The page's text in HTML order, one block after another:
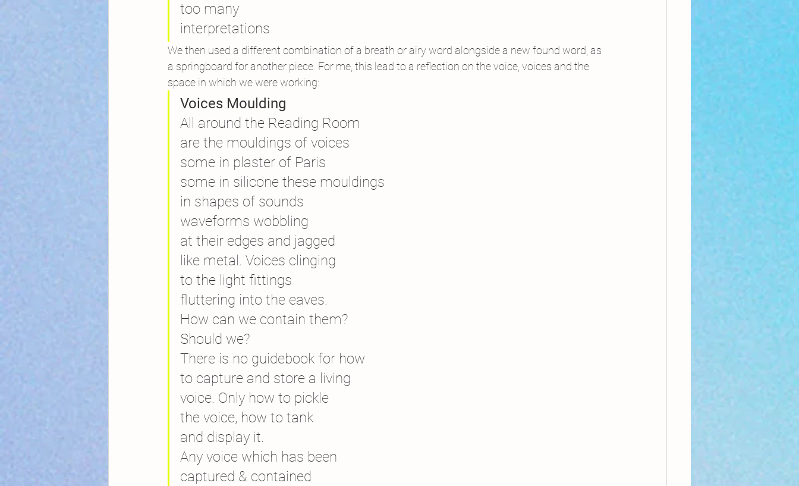
too many
interpretations
We then used a different combination of a breath or airy word alongside a new found word, as
a springboard for another piece. For me, this lead to a reflection on the voice, voices and the
space in which we were working:
Voices Moulding
All around the Reading Room
are the mouldings of voices
some in plaster of Paris
some in silicone these mouldings
in shapes of sounds
waveforms wobbling
at their edges and jagged
like metal. Voices clinging
to the light fittings
fluttering into the eaves.
How can we contain them?
Should we?
There is no guidebook for how
to capture and store a living
voice. Only how to pickle
the voice, how to tank
and display it.
Any voice which has been
captured & contained